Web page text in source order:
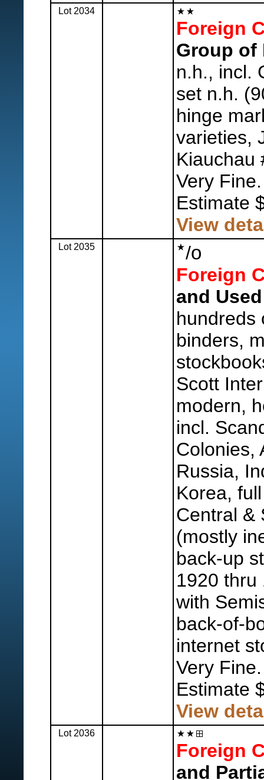
Lot 2034
Foreign
Group of
n.h., incl.
set n.h.
hinge
varieties,
Kiauchau
Very Fine.
Estimate
View
Lot 2035 /o
Foreign
and
hundreds
binders,
Scott
modern,
incl.
Colonies,
Russia,
Korea,
Central &
(mostly
back-up
1920 thru
with
back-of-
internet
Very Fine.
Estimate
View
Lot 2036
Foreign
and